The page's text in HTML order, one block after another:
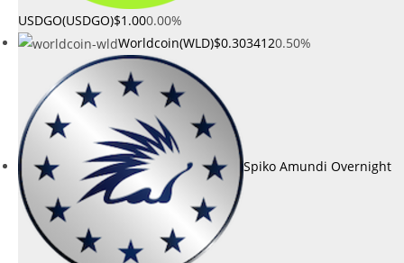
USDGO(USDGO)$1.000.00%
Worldcoin(WLD)$0.3034120.50%
Spiko Amundi Overnight